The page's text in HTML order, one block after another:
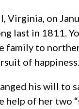
on
last in 1811.
family to
of
his will to
of her two